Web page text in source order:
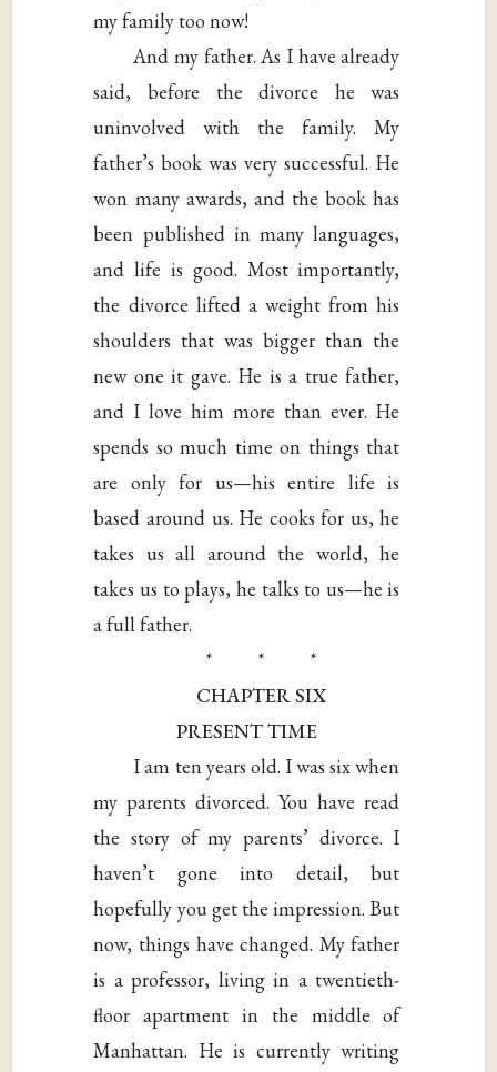
my family too now!
And my father. As I have already
said, before the divorce he was
uninvolved with the family. My
father’s book was very successful. He
won many awards, and the book has
been published in many languages,
and life is good. Most importantly,
the divorce lifted a weight from his
shoulders that was bigger than the
new one it gave. He is a true father,
and I love him more than ever. He
spends so much time on things that
are only for us—his entire life is
based around us. He cooks for us, he
takes us all around the world, he
takes us to plays, he talks to us—he is
a full father.
* * *
CHAPTER SIX
PRESENT TIME
I am ten years old. I was six when
my parents divorced. You have read
the story of my parents’ divorce. I
haven’t gone into detail, but
hopefully you get the impression. But
now, things have changed. My father
is a professor, living in a twentieth-
floor apartment in the middle of
Manhattan. He is currently writing